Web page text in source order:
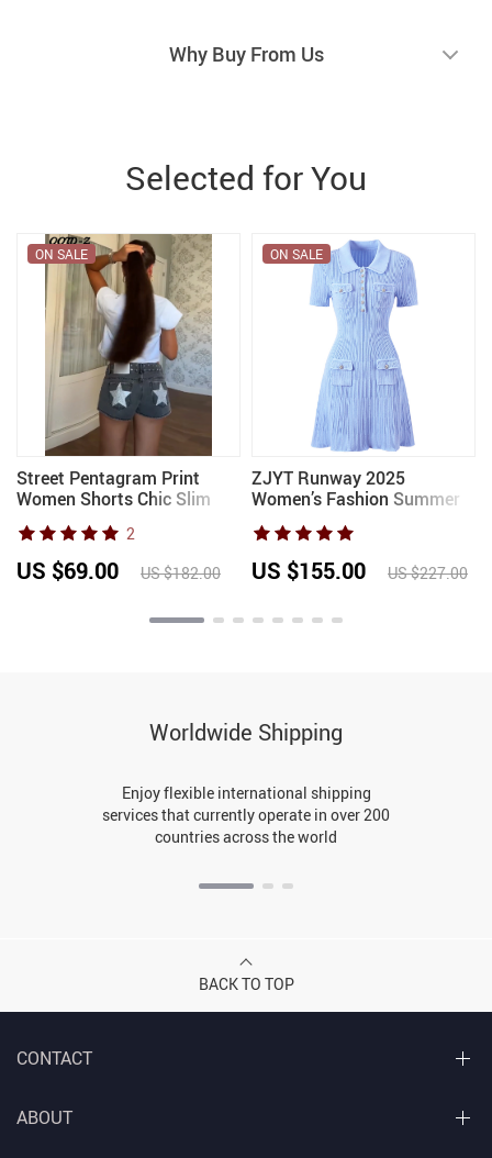
Why Buy From Us
Selected for You
Street Pentagram Print
Women Shorts Chic Slim
Zippers Pocket Button
Female Pants 2026 Trendy
Spring Summer Party Lady
Trousers
ON SALE
2
US $69.00 US $182.00
ZJYT Runway 2025
Women’s Fashion Summer
Knitted Sweater Dress
Designer Turn-Down Collar
Mini Party Dress Blue White
Vestidos
ON SALE
US $155.00 US $227.00
Worldwide Shipping
Enjoy flexible international shipping
services that currently operate in over 200
countries across the world
BACK TO TOP
CONTACT
ABOUT